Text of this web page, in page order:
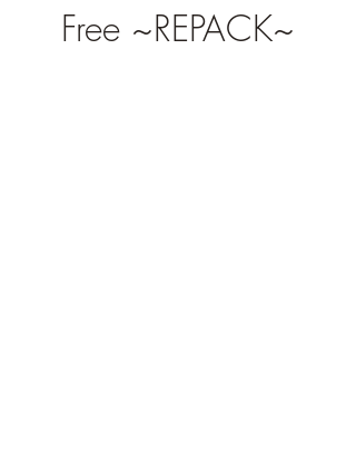
Free ~REPACK~